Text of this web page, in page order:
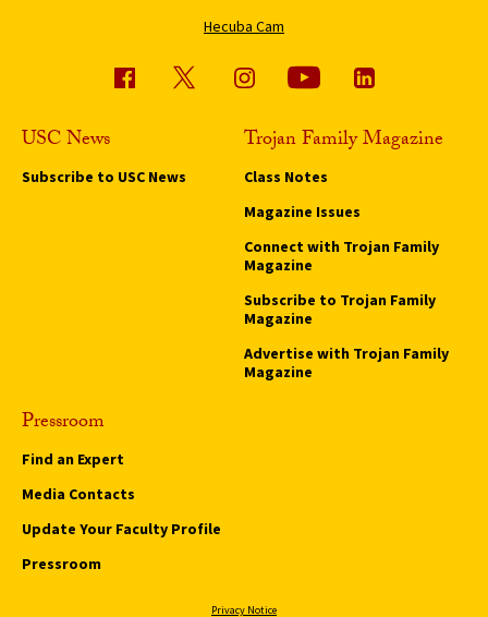
Hecuba Cam
USC News
Subscribe to USC News
Trojan Family Magazine
Class Notes
Magazine Issues
Connect with Trojan Family
Magazine
Subscribe to Trojan Family
Magazine
Advertise with Trojan Family
Magazine
Pressroom
Find an Expert
Media Contacts
Update Your Faculty Profile
Pressroom
Privacy Notice